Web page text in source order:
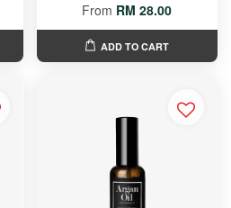
From RM 28.00
ADD TO CART